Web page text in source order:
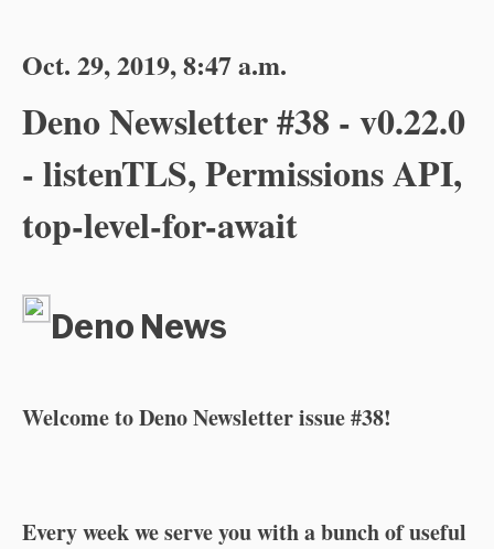
Oct. 29, 2019, 8:47 a.m.
Deno Newsletter #38 - v0.22.0
- listenTLS, Permissions API,
top-level-for-await
Deno News
Welcome to Deno Newsletter issue #38!
Every week we serve you with a bunch of useful